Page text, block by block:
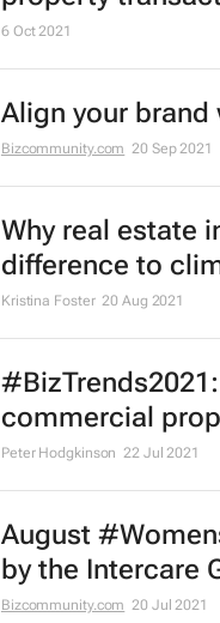
6 Oct 2021
Align your
Bizcommunity.com 20 Sep 2021
Why real estate
difference to
Kristina Foster 20 Aug 2021
commercial
Peter Hodgkinson 22 Jul 2021
August
by the Intercare
Bizcommunity.com 20 Jul 2021